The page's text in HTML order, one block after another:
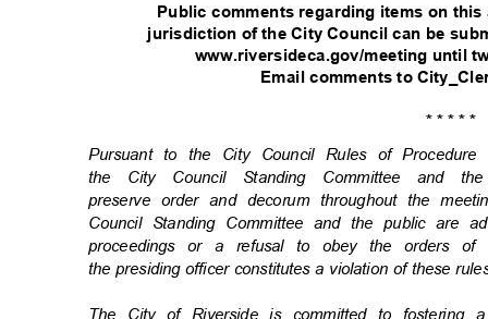
Public comments regarding items on
jurisdiction of the City Council can be
www.riversideca.gov/meeting until
Email comments to
* * * * *
Pursuant to the City Council Rules of
the City Council Standing Committee
preserve order and decorum throughout the
Council Standing Committee and the public
proceedings or a refusal to obey the orders
the presiding officer constitutes a violation of these
The City of Riverside is committed to fostering